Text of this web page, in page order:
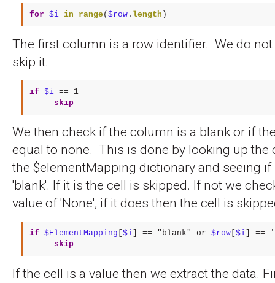
for $i in range ( $row. length )
The first column is a row identifier. We do
skip it.
if $i ==
1
skip
We then check if the column is a blank or if
equal to none. This is done by looking up
the $elementMapping dictionary and seeing if
'blank'. If it is the cell is skipped. If not we
value of 'None', if it does then the cell is
if $ElementMapping $i] == "blank" or $row[ $i
skip
If the cell is a value then we extract the data.